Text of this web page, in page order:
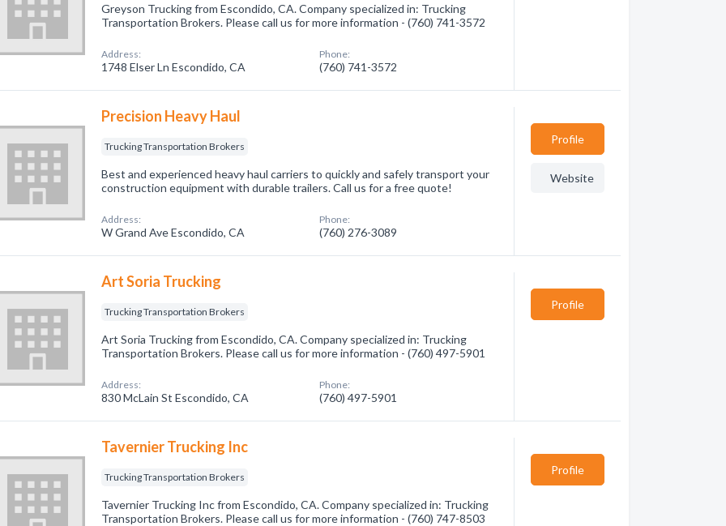
Greyson Trucking from Escondido, CA. Company specialized in: Trucking
Transportation Brokers. Please call us for more information - (760) 741-3572
Address:
1748 Elser Ln Escondido, CA
Phone:
(760) 741-3572
Precision Heavy Haul
Trucking Transportation Brokers
Best and experienced heavy haul carriers to quickly and safely transport your
construction equipment with durable trailers. Call us for a free quote!
Address:
W Grand Ave Escondido, CA
Phone:
(760) 276-3089
Profile
Website
Art Soria Trucking
Trucking Transportation Brokers
Art Soria Trucking from Escondido, CA. Company specialized in: Trucking
Transportation Brokers. Please call us for more information - (760) 497-5901
Address:
830 McLain St Escondido, CA
Phone:
(760) 497-5901
Profile
Tavernier Trucking Inc
Trucking Transportation Brokers
Tavernier Trucking Inc from Escondido, CA. Company specialized in: Trucking
Transportation Brokers. Please call us for more information - (760) 747-8503
Profile